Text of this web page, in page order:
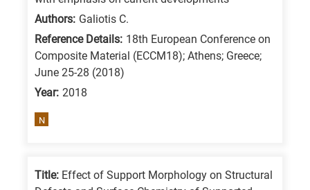
materials
Energy
Authors: Galiotis C.
Reference Details: 18th European Conference on
Composite Material (ECCM18); Athens; Greece;
June 25-28 (2018)
Year: 2018
N
Title: Effect of Support Morphology on Structural